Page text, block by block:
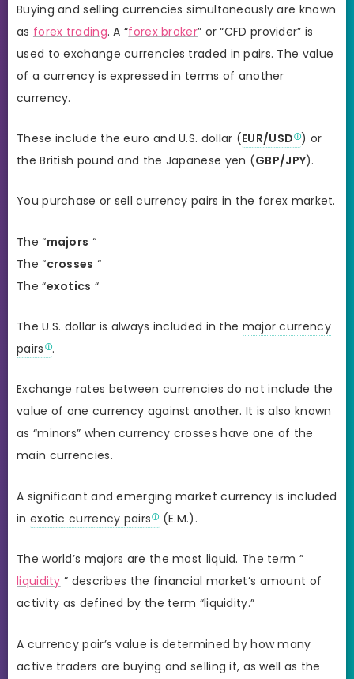
Buying and selling currencies simultaneously are known
as forex trading. A “forex broker” or “CFD provider” is
used to exchange currencies traded in pairs. The value
of a currency is expressed in terms of another
currency.
These include the euro and U.S. dollar (EUR/USD ) or
the British pound and the Japanese yen (GBP/JPY).
You purchase or sell currency pairs in the forex market.
The “majors “
The “crosses “
The “exotics “
The U.S. dollar is always included in the major currency
pairs .
Exchange rates between currencies do not include the
value of one currency against another. It is also known
as “minors” when currency crosses have one of the
main currencies.
A significant and emerging market currency is included
in exotic currency pairs (E.M.).
The world’s majors are the most liquid. The term ”
liquidity ” describes the financial market’s amount of
activity as defined by the term “liquidity.”
A currency pair’s value is determined by how many
active traders are buying and selling it, as well as the